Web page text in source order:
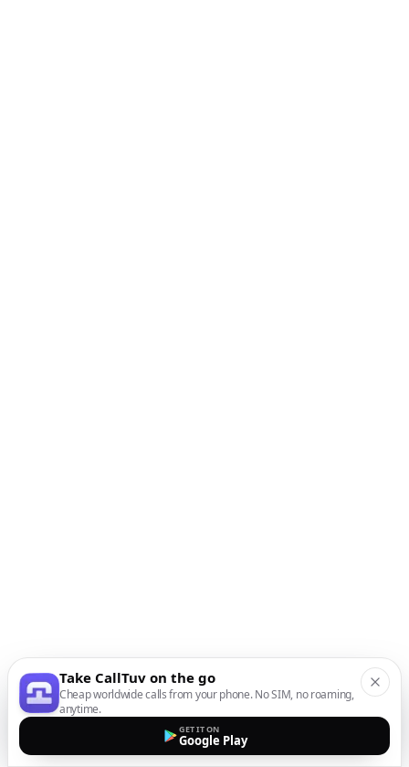
Take CallTuv on the go
Cheap worldwide calls from your phone. No SIM, no roaming,
anytime.
GET IT ON
Google Play